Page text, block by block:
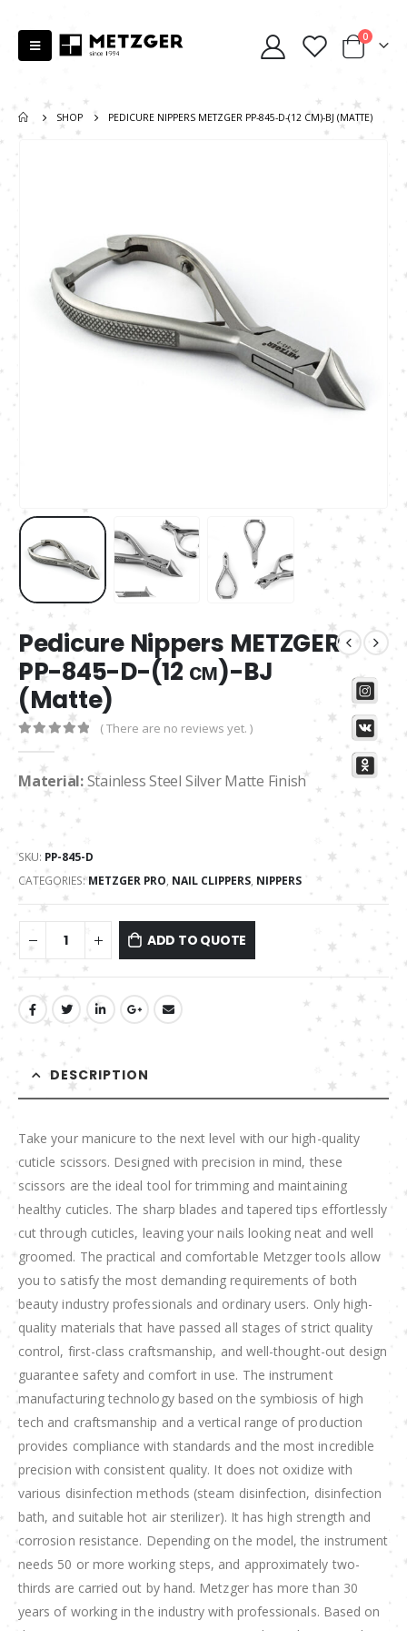
0
SHOP PEDICURE NIPPERS METZGER PP-845-D-(12 СМ)-BJ (MATTE)
Pedicure Nippers METZGER
PP-845-D-(12 см)-BJ
(Matte)
0 out of 5
( There are no reviews yet. )
Material:Stainless Steel Silver Matte Finish
SKU: PP-845-D
CATEGORIES:METZGER PRO, NAIL CLIPPERS, NIPPERS
ADD TO QUOTE
DESCRIPTION
Take your manicure to the next level with our high-quality
cuticle scissors. Designed with precision in mind, these
scissors are the ideal tool for trimming and maintaining
healthy cuticles. The sharp blades and tapered tips effortlessly
cut through cuticles, leaving your nails looking neat and well
groomed. The practical and comfortable Metzger tools allow
you to satisfy the most demanding requirements of both
beauty industry professionals and ordinary users. Only high-
quality materials that have passed all stages of strict quality
control, first-class craftsmanship, and well-thought-out design
guarantee safety and comfort in use. The instrument
manufacturing technology based on the symbiosis of high
tech and craftsmanship and a vertical range of production
provides compliance with standards and the most incredible
precision with consistent quality. It does not oxidize with
various disinfection methods (steam disinfection, disinfection
bath, and suitable hot air sterilizer). It has high strength and
corrosion resistance. Depending on the model, the instrument
needs 50 or more working steps, and approximately two-
thirds are carried out by hand. Metzger has more than 30
years of working in the industry with professionals. Based on